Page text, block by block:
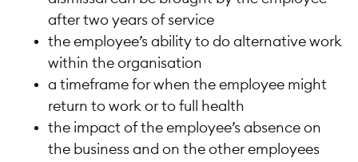
after two years of service
the employee’s ability to do alternative work
within the organisation
a timeframe for when the employee might
return to work or to full health
the impact of the employee’s absence on
the business and on the other employees